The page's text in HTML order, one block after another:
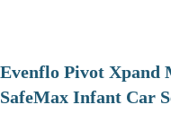
Evenflo Pivot Xpand
SafeMax Infant Car